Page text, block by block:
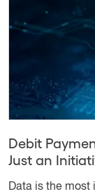
Debit
Just an
Data is the